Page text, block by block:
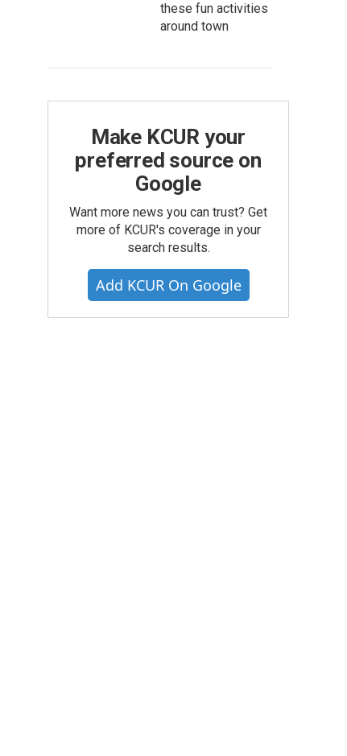
these fun activities
around town
Make KCUR your
preferred source on
Google
Want more news you can trust? Get
more of KCUR's coverage in your
search results.
Add KCUR On Google